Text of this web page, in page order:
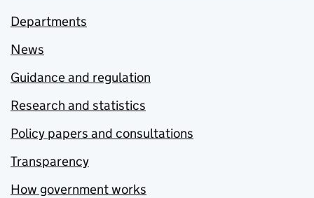
Departments
News
Guidance and regulation
Research and statistics
Policy papers and consultations
Transparency
How government works